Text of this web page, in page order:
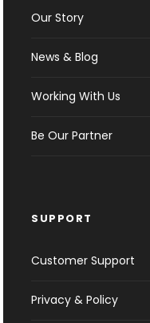
Our Story
News & Blog
Working With Us
Be Our Partner
SUPPORT
Customer Support
Privacy & Policy